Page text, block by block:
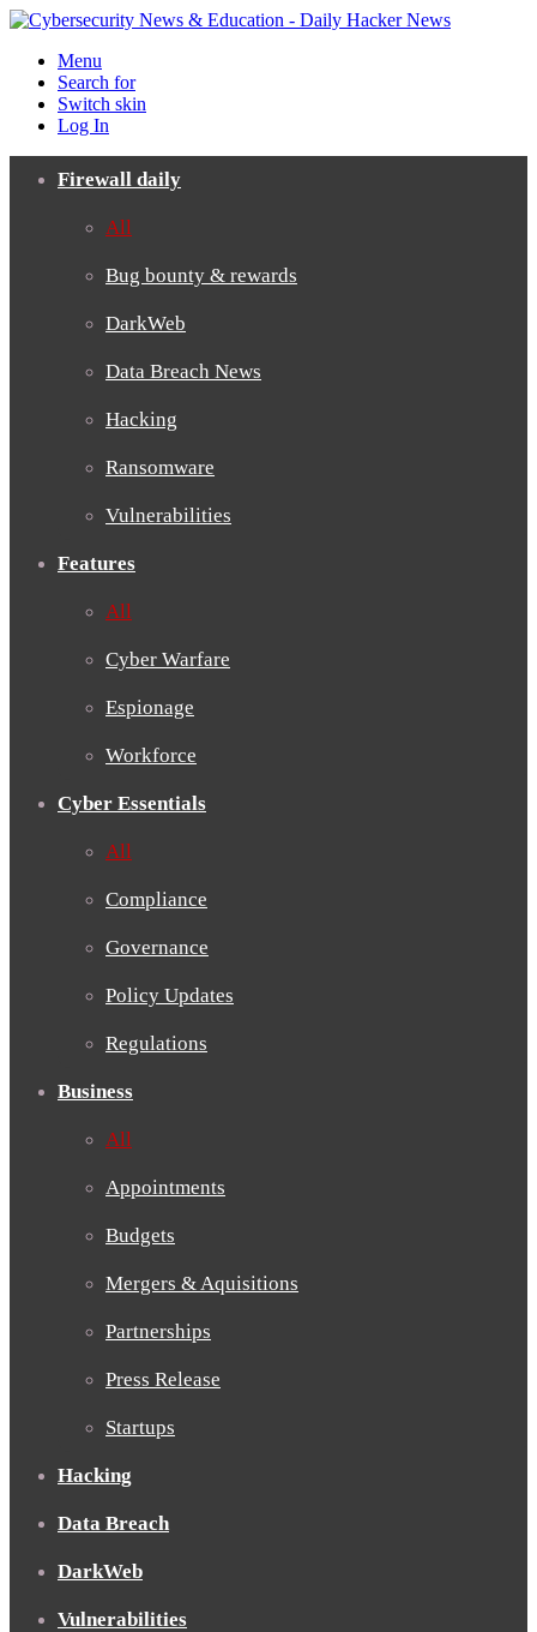
Menu
Search for
Switch skin
Log In
Firewall daily
All
Bug bounty & rewards
DarkWeb
Data Breach News
Hacking
Ransomware
Vulnerabilities
Features
All
Cyber Warfare
Espionage
Workforce
Cyber Essentials
All
Compliance
Governance
Policy Updates
Regulations
Business
All
Appointments
Budgets
Mergers & Aquisitions
Partnerships
Press Release
Startups
Hacking
Data Breach
DarkWeb
Vulnerabilities